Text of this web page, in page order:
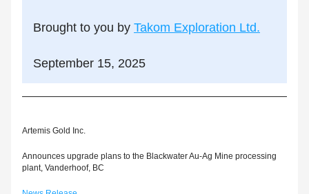
Brought to you by Takom Exploration Ltd.
September 15, 2025
Artemis Gold Inc.
Announces upgrade plans to the Blackwater Au-Ag Mine processing
plant, Vanderhoof, BC